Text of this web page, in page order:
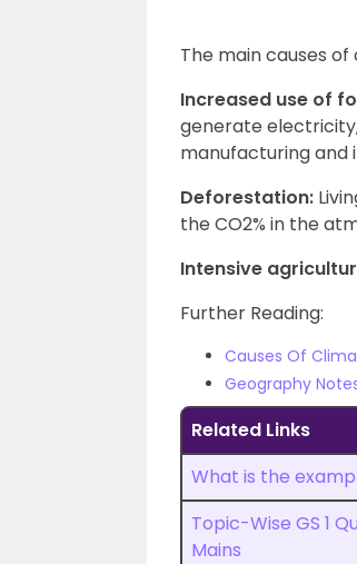
The main causes
Increased use of
generate
manufacturing and
Deforestation:
the CO2% in the
Intensive
Further Reading:
Causes Of
Geography
Related Links
What is the
Topic-Wise GS 1
Mains